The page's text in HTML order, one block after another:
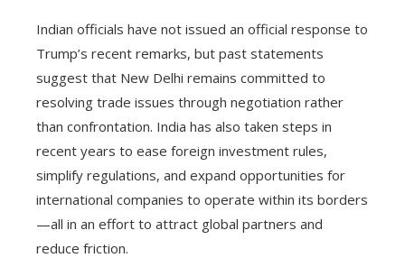
Indian officials have not issued an official response to
Trump’s recent remarks, but past statements
suggest that New Delhi remains committed to
resolving trade issues through negotiation rather
than confrontation. India has also taken steps in
recent years to ease foreign investment rules,
simplify regulations, and expand opportunities for
international companies to operate within its borders
—all in an effort to attract global partners and
reduce friction.